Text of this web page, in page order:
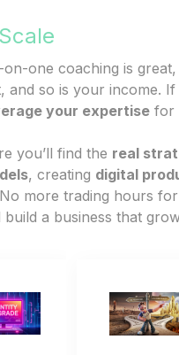
one coaching is
and so is your income.
your expertise for
you’ll find the real
, creating digital
more trading hours
build a business that